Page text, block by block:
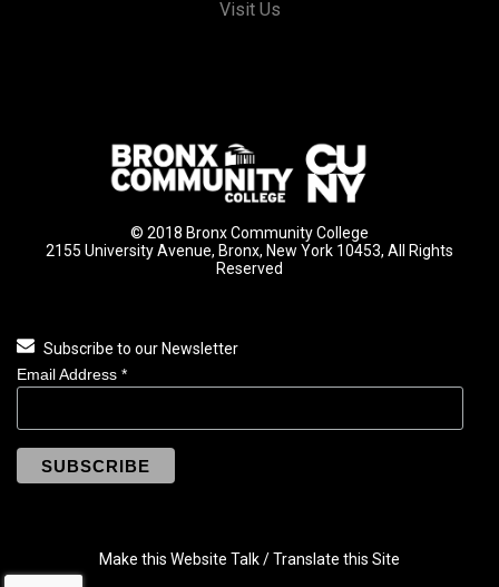
Visit Us
© 2018 Bronx Community College
2155 University Avenue, Bronx, New York 10453, All Rights
Reserved
Subscribe to our Newsletter
Email Address *
Make this Website Talk / Translate this Site